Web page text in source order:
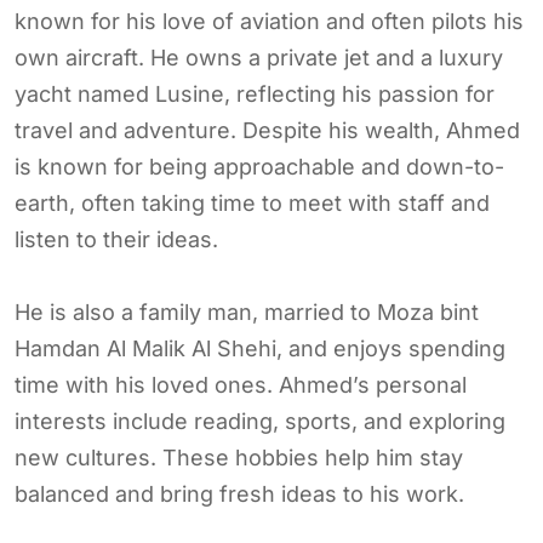
known for his love of aviation and often pilots his
own aircraft. He owns a private jet and a luxury
yacht named Lusine, reflecting his passion for
travel and adventure. Despite his wealth, Ahmed
is known for being approachable and down-to-
earth, often taking time to meet with staff and
listen to their ideas.
He is also a family man, married to Moza bint
Hamdan Al Malik Al Shehi, and enjoys spending
time with his loved ones. Ahmed’s personal
interests include reading, sports, and exploring
new cultures. These hobbies help him stay
balanced and bring fresh ideas to his work.